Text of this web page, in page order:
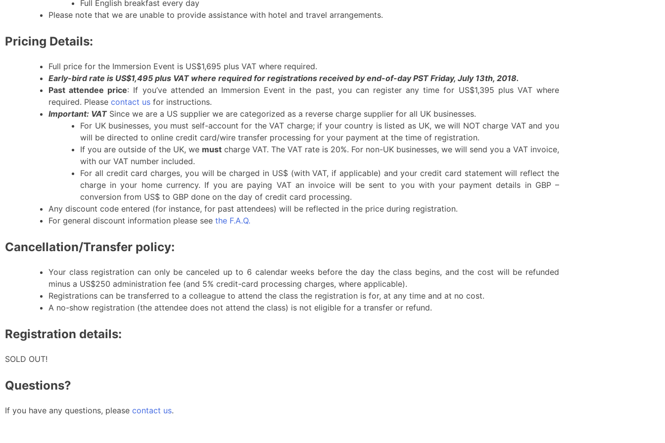
Full English breakfast every day
Please note that we are unable to provide assistance with hotel and travel arrangements.
Pricing Details:
Full price for the Immersion Event is US$1,695 plus VAT where required.
Early-bird rate is US$1,495 plus VAT where required for registrations received by end-of-day PST Friday, July 13th, 2018.
Past attendee price: If you’ve attended an Immersion Event in the past, you can register any time for US$1,395 plus VAT where
required. Please contact us for instructions.
Important: VATSince we are a US supplier we are categorized as a reverse charge supplier for all UK businesses.
For UK businesses, you must self-account for the VAT charge; if your country is listed as UK, we will NOT charge VAT and you
will be directed to online credit card/wire transfer processing for your payment at the time of registration.
If you are outside of the UK, we must charge VAT. The VAT rate is 20%. For non-UK businesses, we will send you a VAT invoice,
with our VAT number included.
For all credit card charges, you will be charged in US$ (with VAT, if applicable) and your credit card statement will reflect the
charge in your home currency. If you are paying VAT an invoice will be sent to you with your payment details in GBP –
conversion from US$ to GBP done on the day of credit card processing.
Any discount code entered (for instance, for past attendees) will be reflected in the price during registration.
For general discount information please see the F.A.Q.
Cancellation/Transfer policy:
Your class registration can only be canceled up to 6 calendar weeks before the day the class begins, and the cost will be refunded
minus a US$250 administration fee (and 5% credit-card processing charges, where applicable).
Registrations can be transferred to a colleague to attend the class the registration is for, at any time and at no cost.
A no-show registration (the attendee does not attend the class) is not eligible for a transfer or refund.
Registration details:
SOLD OUT!
Questions?
If you have any questions, please contact us.